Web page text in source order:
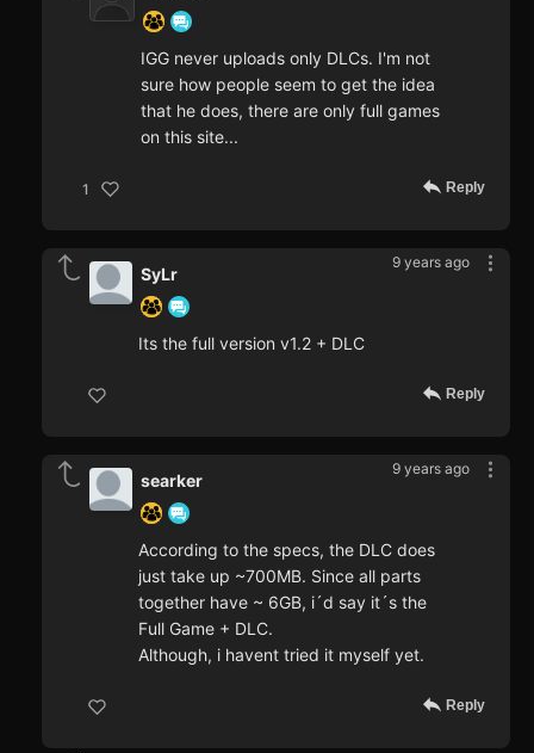
IGG never uploads only DLCs. I'm not
sure how people seem to get the idea
that he does, there are only full games
on this site...
1 Reply
9 years ago
SyLr
Its the full version v1.2 + DLC
Reply
9 years ago
searker
According to the specs, the DLC does
just take up ~700MB. Since all parts
together have ~ 6GB, i´d say it´s the
Full Game + DLC.
Although, i havent tried it myself yet.
Reply